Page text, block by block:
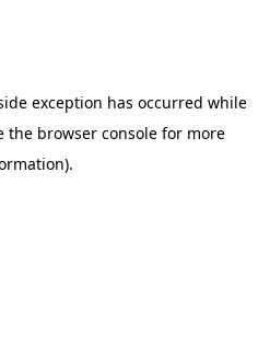
exception has occurred while
the browser consolefor more